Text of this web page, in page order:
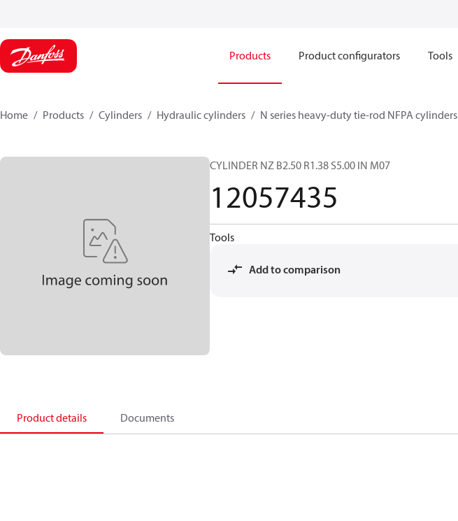
Products Product configurators Tools
Home Products Cylinders Hydraulic cylinders N series heavy-duty tie-rod NFPA cylinders
CYLINDER NZ B2.50 R1.38 S5.00 IN M07
12057435
Tools
Add to comparison
Product details Documents